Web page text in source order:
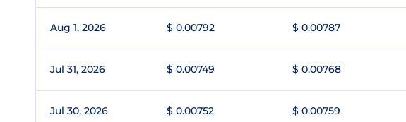
Aug 1, 2026 $ 0.00792 $ 0.00787
Jul 31, 2026 $ 0.00749 $ 0.00768
Jul 30, 2026 $ 0.00752 $ 0.00759